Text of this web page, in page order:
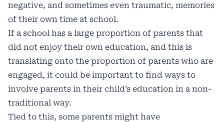
negative, and sometimes even traumatic, memories
of their own time at school.
If a school has a large proportion of parents that
did not enjoy their own education, and this is
translating onto the proportion of parents who are
engaged, it could be important to find ways to
involve parents in their child’s education in a non-
traditional way.
Tied to this, some parents might have